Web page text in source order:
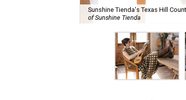
Sunshine Tienda's Texas Hill
of Sunshine Tienda